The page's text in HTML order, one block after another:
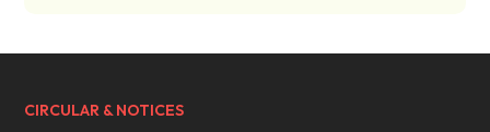
CIRCULAR & NOTICES